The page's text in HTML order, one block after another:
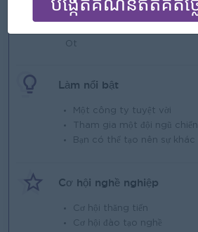
Individual and Collective
Seniority Payment;
Ot
Làm nổi bật
Một công ty tuyệt vời
Tham gia một đội ngũ
Bạn có thể tạo nên sự khác
Cơ hội nghề nghiệp
Cơ hội thăng tiến
Cơ hội đào tạo nghề